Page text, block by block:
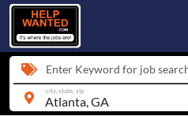
Enter Keyword for job
city, state, zip